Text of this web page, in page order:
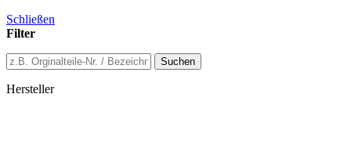
Schließen
Filter
Suchen
Hersteller